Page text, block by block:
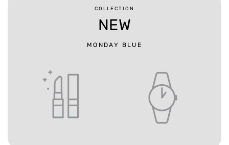
COLLECTION
NEW
MONDAY BLUE